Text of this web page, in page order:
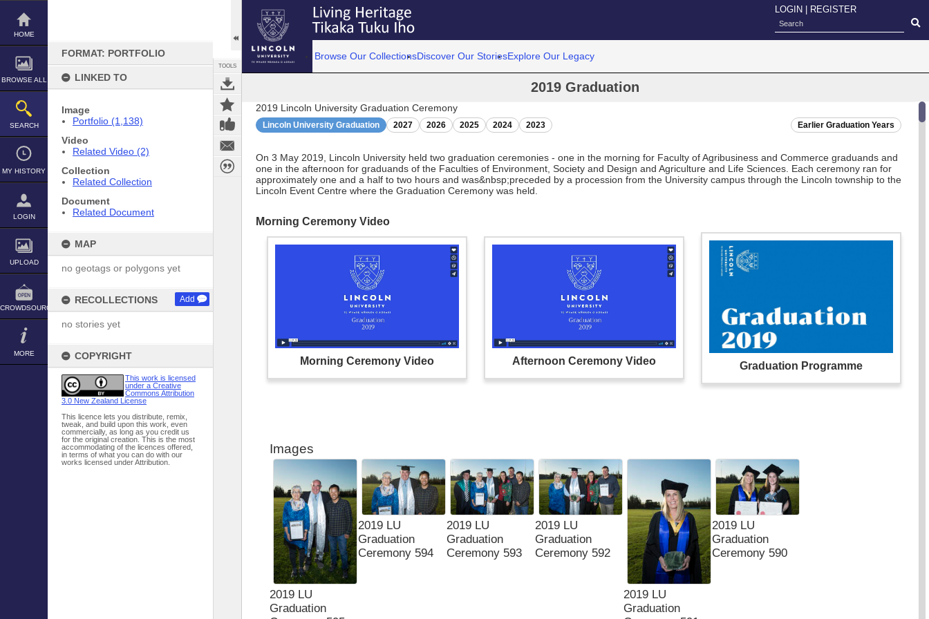
Skip
content
HOME
BROWSE ALL
SEARCH
MY HISTORY
LOGIN
UPLOAD
CROWDSOURCE
MORE
FORMAT: PORTFOLIO
LINKED TO
Image
Portfolio (1,138)
Video
Related Video (2)
Collection
Related Collection
Document
Related Document
MAP
no geotags or polygons yet
RECOLLECTIONS Add
no stories yet
COPYRIGHT
This work is licensed
under a Creative
Commons Attribution
3.0 New Zealand License
This licence lets you distribute, remix,
tweak, and build upon this work, even
commercially, as long as you credit us
for the original creation. This is the most
accommodating of the licences offered,
in terms of what you can do with our
works licensed under Attribution.
TOOLS
LOGIN REGISTER
Browse Our CollectionsDiscover Our StoriesExplore Our Legacy
2019 Graduation
2019 Lincoln University Graduation Ceremony
Lincoln University Graduation 2027 2026 2025 2024 2023 Earlier Graduation Years
On 3 May 2019, Lincoln University held two graduation ceremonies - one in the morning for Faculty of Agribusiness and Commerce graduands and
one in the afternoon for graduands of the Faculties of Environment, Society and Design and Agriculture and Life Sciences. Each ceremony ran for
approximately one and a half to two hours and was&nbsp;preceded by a procession from the University campus through the Lincoln township to the
Lincoln Event Centre where the Graduation Ceremony was held.
Morning Ceremony Video
Morning Ceremony Video Afternoon Ceremony Video Graduation Programme
Images
2019 LU
Graduation
2019 LU
Graduation
Ceremony 594
2019 LU
Graduation
Ceremony 593
2019 LU
Graduation
Ceremony 592
2019 LU
Graduation
2019 LU
Graduation
Ceremony 590